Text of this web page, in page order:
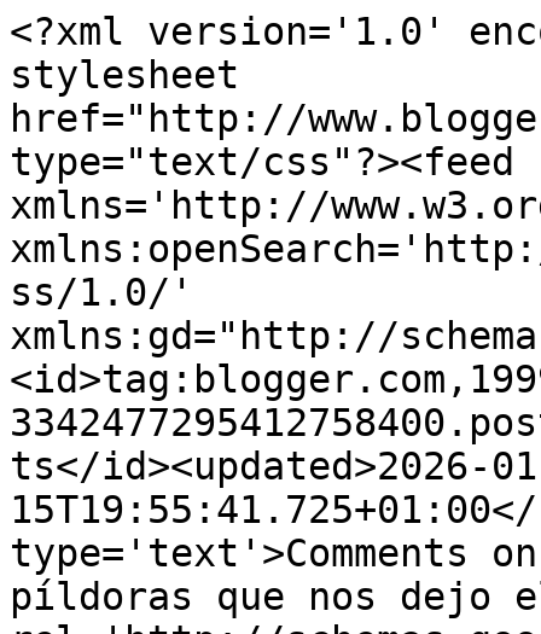
<?xml version='1.0'
stylesheet
href="http://
type="text/css"?><feed
xmlns='http://
ss/1.0/'
xmlns:gd="http://
ts</id><updated>2026-
type='text'>Comments
píldoras que nos dejo